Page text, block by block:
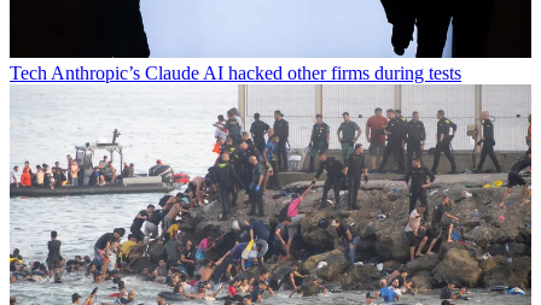
TechAnthropic’s Claude AI hacked other firms during tests